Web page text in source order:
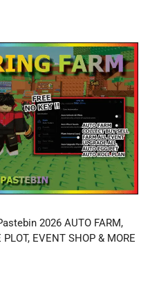
2026 AUTO FARM,
EVENT SHOP & MORE